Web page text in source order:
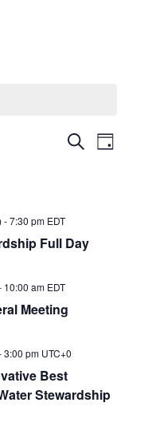
Events
Views
SEARCH
DAY
-7:30 pm EDT
Full Day
10:00 am EDT
Meeting
3:00 pm UTC+0
Best
Stewardship